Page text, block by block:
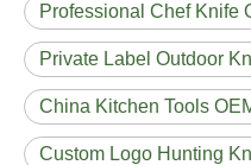
Professional Chef Knife
Private Label Outdoor
China Kitchen Tools
Custom Logo Hunting